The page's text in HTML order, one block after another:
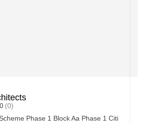
(0)
Phase 1 Block Aa Phase 1 Citi